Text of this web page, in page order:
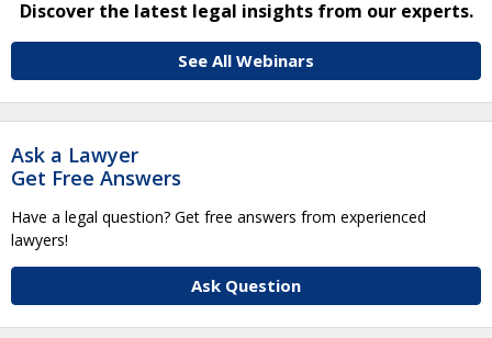
Discover the latest legal insights from our experts.
See All Webinars
Ask a Lawyer
Get Free Answers
Have a legal question? Get free answers from experienced
lawyers!
Ask Question